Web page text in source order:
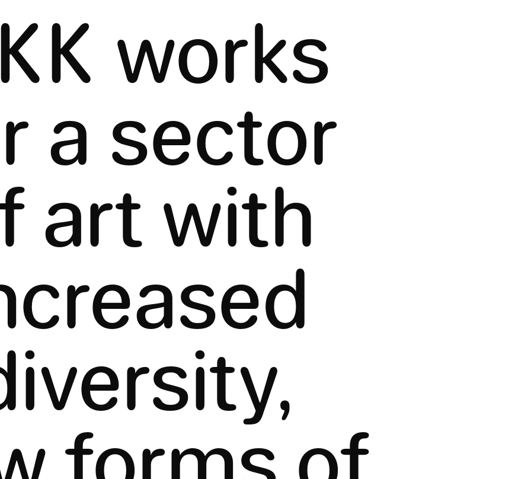
works
a sector
art with
forms of